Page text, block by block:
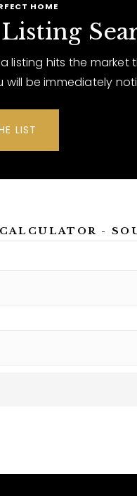
HOME
listing hits the
will be immediately
LIST
-